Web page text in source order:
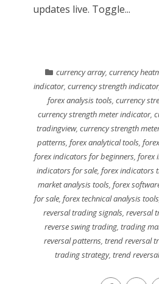
updates live. Toggle...
currency array,currency
indicator, currency strength indicator
forex analysis tools,currency
currency strength meter indicator,
tradingview,currency strength
patterns,forex analytical tools,
forex indicators for beginners,forex
indicators for sale, forex indicators
market analysis tools,forex
for sale,forex technical analysis tools
reversal trading signals, reversal
reverse swing trading, trading
reversal patterns, trend reversal
trading strategy, trend